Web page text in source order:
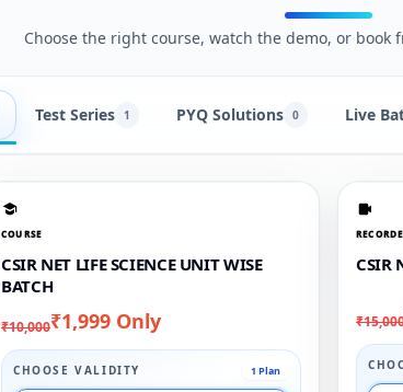
Choose the right course, watch the demo, or book
Test Series 1 PYQ Solutions 0 Live
COURSE
CSIR NET LIFE SCIENCE UNIT WISE
BATCH
₹10,000₹1,999 Only
CHOOSE VALIDITY 1 Plan
CSIR